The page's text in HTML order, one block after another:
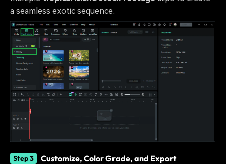
a seamless exotic sequence.
Step 3 Customize, Color Grade, and Export